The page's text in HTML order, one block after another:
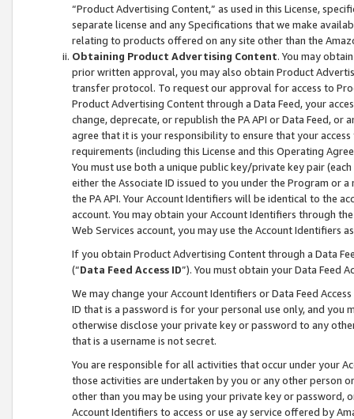
“Product Advertising Content,” as used in this License,
separate license and any Specifications that we make
relating to products offered on any site other than the
Obtaining Product Advertising Content. You may
prior written approval, you may also obtain Product
transfer protocol. To request our approval for access to
Product Advertising Content through a Data Feed, your
change, deprecate, or republish the PA API or Data Feed,
agree that it is your responsibility to ensure that your
requirements (including this License and this Operating
You must use both a unique public key/private key pair (each
either the Associate ID issued to you under the Program or
the PA API. Your Account Identifiers will be identical to the
account. You may obtain your Account Identifiers through
Web Services account, you may use the Account Identifiers
If you obtain Product Advertising Content through a Data
(“Data Feed Access ID”). You must obtain your Data Feed
We may change your Account Identifiers or Data Feed
ID that is a password is for your personal use only, and you
otherwise disclose your private key or password to any
that is a username is not secret.
You are responsible for all activities that occur under your
those activities are undertaken by you or any other person
other than you may be using your private key or
Account Identifiers to access or use ay service offered by